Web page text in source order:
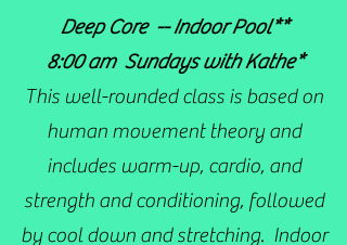
Deep Core -- Indoor Pool**
8:00 am Sundays with Kathe*
This well-rounded class is based on
human movement theory and
includes warm-up, cardio, and
strength and conditioning, followed
by cool down and stretching. Indoor